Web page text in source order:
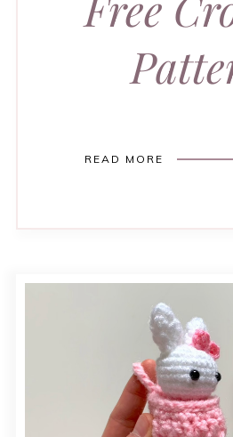
READ MORE